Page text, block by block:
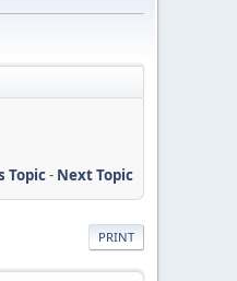
Topic- Next Topic
PRINT